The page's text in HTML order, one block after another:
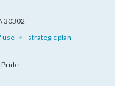
30302
use
strategic plan
Pride